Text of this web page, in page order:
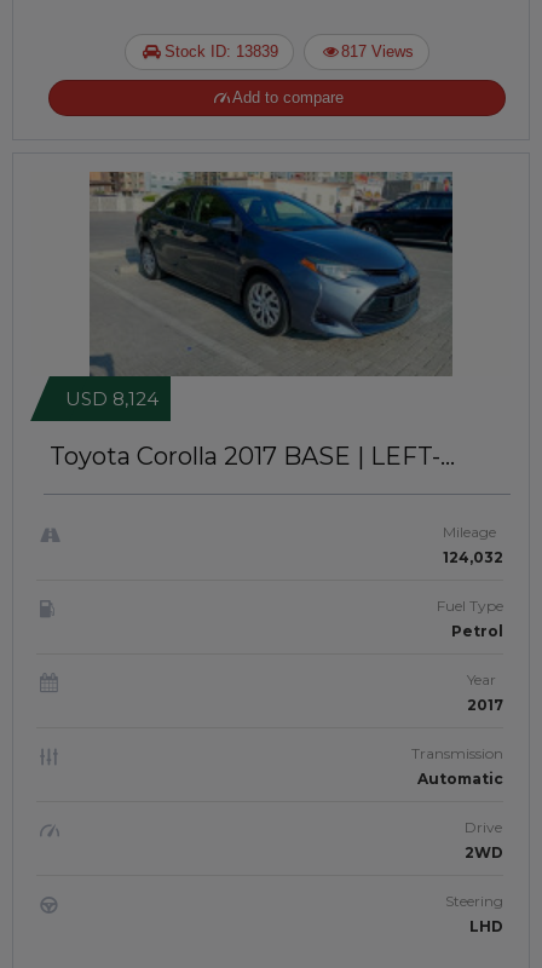
Stock ID: 13839 817 Views
Add to compare
Toyota Corolla 2017 BASE | LEFT-
USD 8,124
Mileage
124,032
Fuel Type
Petrol
Year
2017
Transmission
Automatic
Drive
2WD
Steering
LHD